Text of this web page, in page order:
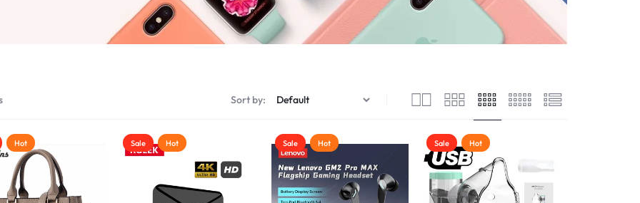
Sort by:
Hot Sale Hot Sale Hot Sale Hot